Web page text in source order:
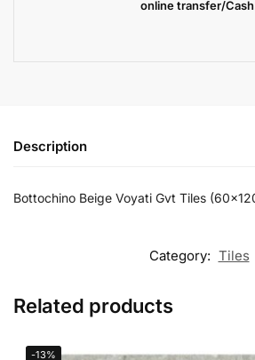
online transfer/
Description
Bottochino Beige Voyati Gvt Tiles
Category: Tiles
Related products
-13%